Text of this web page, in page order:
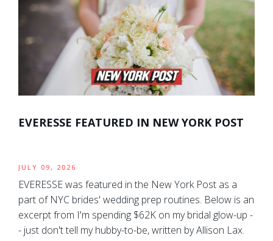
EVERESSE FEATURED IN NEW YORK POST
JULY 09, 2026
EVERESSE was featured in the New York Post as a
part of NYC brides' wedding prep routines. Below is an
excerpt from I'm spending $62K on my bridal glow-up -
- just don't tell my hubby-to-be, written by Allison Lax.